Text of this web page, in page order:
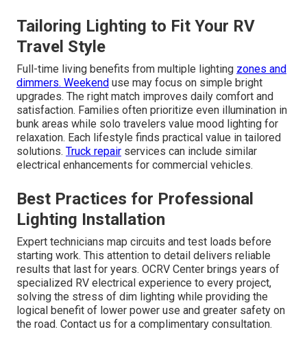
Tailoring Lighting to Fit Your RV
Travel Style
Full-time living benefits from multiple lighting zones and
dimmers. Weekend use may focus on simple bright
upgrades. The right match improves daily comfort and
satisfaction. Families often prioritize even illumination in
bunk areas while solo travelers value mood lighting for
relaxation. Each lifestyle finds practical value in tailored
solutions. Truck repair services can include similar
electrical enhancements for commercial vehicles.
Best Practices for Professional
Lighting Installation
Expert technicians map circuits and test loads before
starting work. This attention to detail delivers reliable
results that last for years. OCRV Center brings years of
specialized RV electrical experience to every project,
solving the stress of dim lighting while providing the
logical benefit of lower power use and greater safety on
the road. Contact us for a complimentary consultation.